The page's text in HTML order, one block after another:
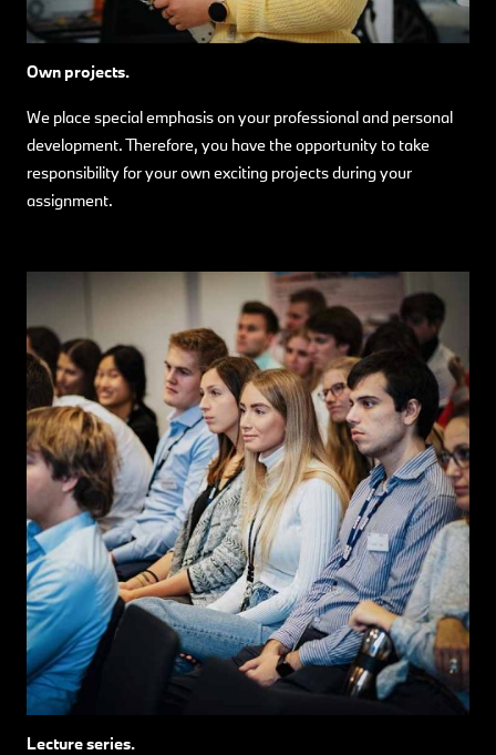
Own projects.
We place special emphasis on your professional and personal
development. Therefore, you have the opportunity to take
responsibility for your own exciting projects during your
assignment.
Lecture series.